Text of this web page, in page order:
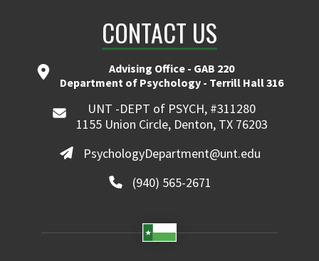
CONTACT US
Advising Office - GAB 220
Department of Psychology - Terrill Hall 316
UNT -DEPT of PSYCH, #311280
1155 Union Circle, Denton, TX 76203
PsychologyDepartment@unt.edu
(940) 565-2671